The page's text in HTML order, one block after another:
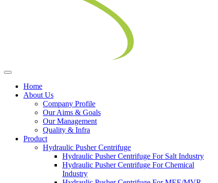
Home
About Us
Company Profile
Our Aims & Goals
Our Management
Quality & Infra
Product
Hydraulic Pusher Centrifuge
Hydraulic Pusher Centrifuge For Salt Industry
Hydraulic Pusher Centrifuge For Chemical
Industry